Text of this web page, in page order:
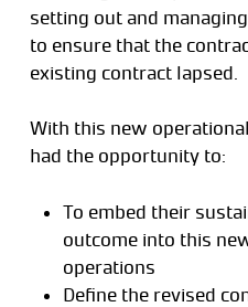
setting out and
to ensure that the
existing contract lapsed.
With this new
had the opportunity to:
To embed their
outcome into this
operations
Define the revised